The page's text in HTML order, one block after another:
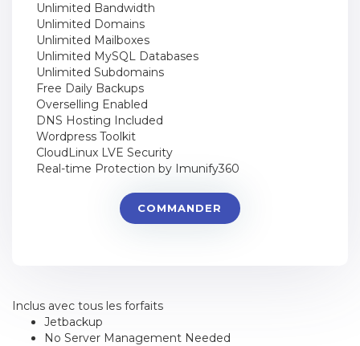
Unlimited Bandwidth
Unlimited Domains
Unlimited Mailboxes
Unlimited MySQL Databases
Unlimited Subdomains
Free Daily Backups
Overselling Enabled
DNS Hosting Included
Wordpress Toolkit
CloudLinux LVE Security
Real-time Protection by Imunify360
COMMANDER
Inclus avec tous les forfaits
Jetbackup
No Server Management Needed